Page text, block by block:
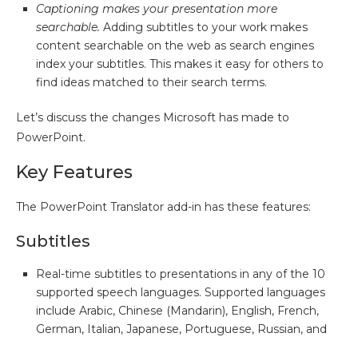
Captioning makes your presentation more
searchable. Adding subtitles to your work makes
content searchable on the web as search engines
index your subtitles. This makes it easy for others to
find ideas matched to their search terms.
Let’s discuss the changes Microsoft has made to
PowerPoint.
Key Features
The PowerPoint Translator add-in has these features:
Subtitles
Real-time subtitles to presentations in any of the 10
supported speech languages. Supported languages
include Arabic, Chinese (Mandarin), English, French,
German, Italian, Japanese, Portuguese, Russian, and